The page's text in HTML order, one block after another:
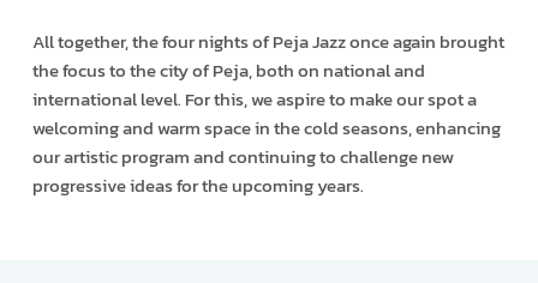
All together, the four nights of Peja Jazz once again brought
the focus to the city of Peja, both on national and
international level. For this, we aspire to make our spot a
welcoming and warm space in the cold seasons, enhancing
our artistic program and continuing to challenge new
progressive ideas for the upcoming years.